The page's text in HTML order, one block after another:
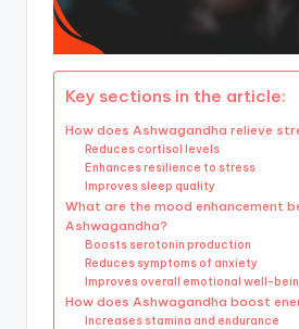
Key sections in the article:
How does Ashwagandha relieve
Reduces cortisol levels
Enhances resilience to stress
Improves sleep quality
What are the mood enhancement
Ashwagandha?
Boosts serotonin production
Reduces symptoms of anxiety
Improves overall emotional well-
How does Ashwagandha boost
Increases stamina and endurance